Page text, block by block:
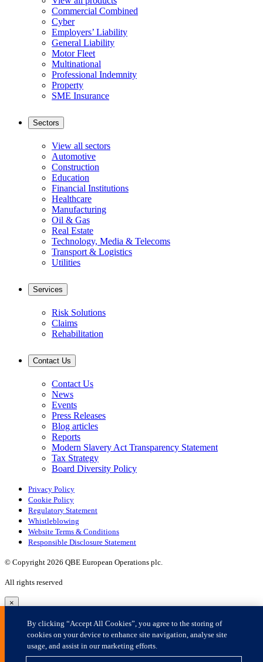
×
By clicking “Accept All Cookies”, you agree to the storing of
cookies on your device to enhance site navigation, analyse site
usage, and assist in our marketing efforts.